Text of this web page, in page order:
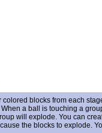
blocks from each
a ball is touching a
will explode. You can
the blocks to explode.